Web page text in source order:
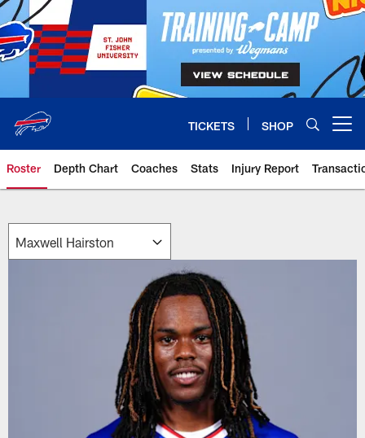
Skip
to
main
content
TICKETS SHOP
Roster Depth Chart Coaches Stats Injury Report